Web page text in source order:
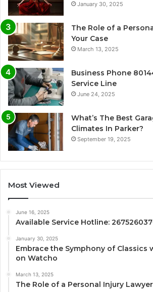
January 30, 2025
The Role of a
Your Case
March 13, 2025
Business Phone
Service Line
June 24, 2025
What’s The Best
Climates In Parker?
September 19, 2025
Most Viewed
June 16, 2025
Available Service Hotline:
January 30, 2025
Embrace the Symphony of Classics
on Watcho
March 13, 2025
The Role of a Personal Injury